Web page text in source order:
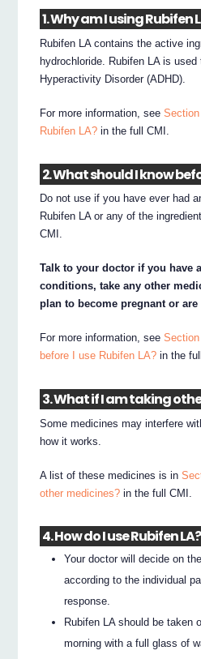
1. Why am I using Rubifen
Rubifen LA contains the active
hydrochloride. Rubifen LA is
Hyperactivity Disorder (ADHD).
For more information, see
Rubifen LA? in the full CMI.
2. What should I know
Do not use if you have ever had
Rubifen LA or any of the
CMI.
Talk to your doctor if you have
conditions, take any other
plan to become pregnant or are
For more information, see
before I use Rubifen LA? in the
3. What if I am taking
Some medicines may interfere
how it works.
A list of these medicines is in
other medicines? in the full CMI.
4. How do I use Rubifen LA?
Your doctor will decide on
according to the individual
response.
Rubifen LA should be taken
morning with a full glass of